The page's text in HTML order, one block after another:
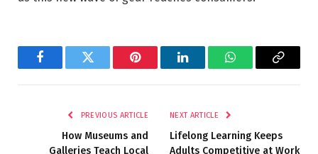
FacebookTwitter Pinterest LinkedInWhatsAppCopy
PREVIOUS ARTICLE
How Museums and
Galleries Teach Local
NEXT ARTICLE
Lifelong Learning Keeps
Adults Competitive at Work